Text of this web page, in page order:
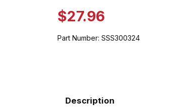
$27.96
Part Number: SSS300324
Description